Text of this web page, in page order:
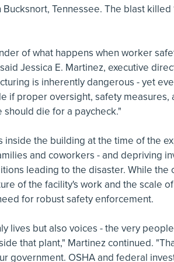
Tennessee. The blast killed
of what happens when worker
Jessica E. Martinez, executive
is inherently dangerous - yet
if proper oversight, safety measures,
die for a paycheck."
the building at the time of the
and coworkers - and depriving
leading to the disaster. While the
of the facility's work and the scale
for robust safety enforcement.
lives but also voices - the very
that plant," Martinez continued.
government. OSHA and federal